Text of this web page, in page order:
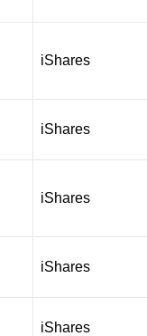
iShares
iShares
iShares
iShares
iShares